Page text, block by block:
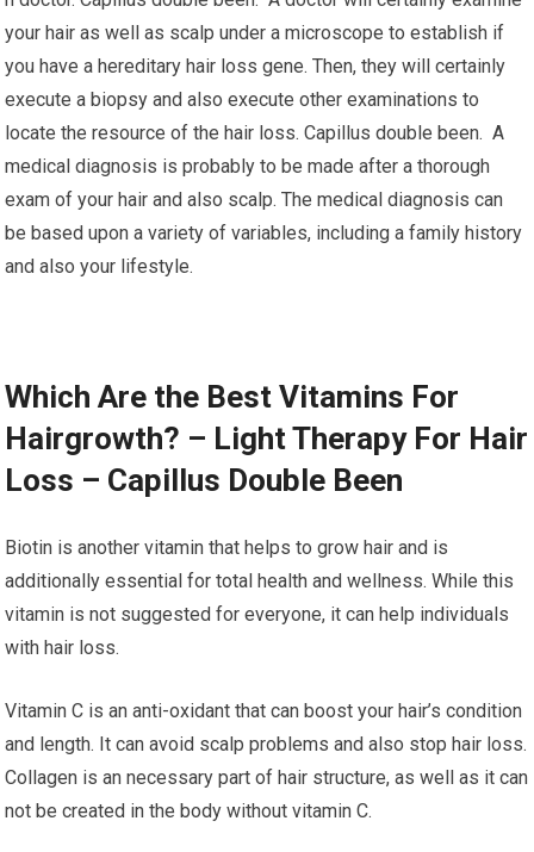
your hair as well as scalp under a microscope to establish if
you have a hereditary hair loss gene. Then, they will certainly
execute a biopsy and also execute other examinations to
locate the resource of the hair loss. Capillus double been. A
medical diagnosis is probably to be made after a thorough
exam of your hair and also scalp. The medical diagnosis can
be based upon a variety of variables, including a family history
and also your lifestyle.
Which Are the Best Vitamins For
Hairgrowth? – Light Therapy For Hair
Loss – Capillus Double Been
Biotin is another vitamin that helps to grow hair and is
additionally essential for total health and wellness. While this
vitamin is not suggested for everyone, it can help individuals
with hair loss.
Vitamin C is an anti-oxidant that can boost your hair’s condition
and length. It can avoid scalp problems and also stop hair loss.
Collagen is an necessary part of hair structure, as well as it can
not be created in the body without vitamin C.